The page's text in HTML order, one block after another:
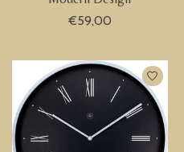
€59,00